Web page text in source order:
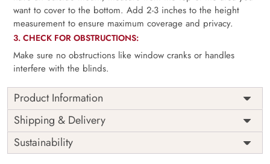
want to cover to the bottom. Add 2-3 inches to the height
measurement to ensure maximum coverage and privacy.
3. CHECK FOR OBSTRUCTIONS:
Make sure no obstructions like window cranks or handles
interfere with the blinds.
Product Information
Width
as per
measurement
Height
as per
Installation
DIY
Country of
India
Shipping & Delivery
Sustainability